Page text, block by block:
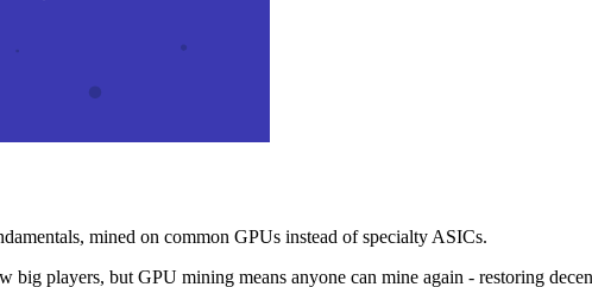
mined on common GPUs instead of specialty ASICs.
big players, but GPU mining means anyone can mine again - restoring